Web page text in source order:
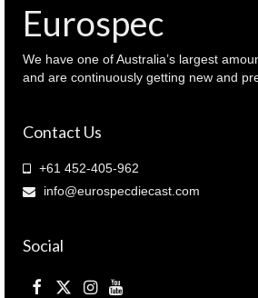
quantity
Eurospec
We have one of Australia’s largest
and are continuously getting new and
Contact Us
+61 452-405-962
info@eurospecdiecast.com
Social